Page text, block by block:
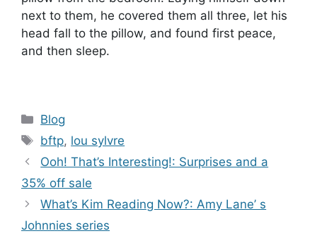
next to them, he covered them all three, let his
head fall to the pillow, and found first peace,
and then sleep.
Categories
Blog
Tags
bftp, lou sylvre
Ooh! That’s Interesting!: Surprises and a
35% off sale
What’s Kim Reading Now?: Amy Lane’ s
Johnnies series